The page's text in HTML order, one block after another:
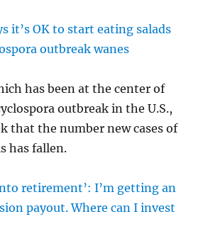
it’s OK to start eating salads
outbreak wanes
has been at the center of
outbreak in the U.S.,
that the number new cases of
has fallen.
retirement’: I’m getting an
payout. Where can I invest